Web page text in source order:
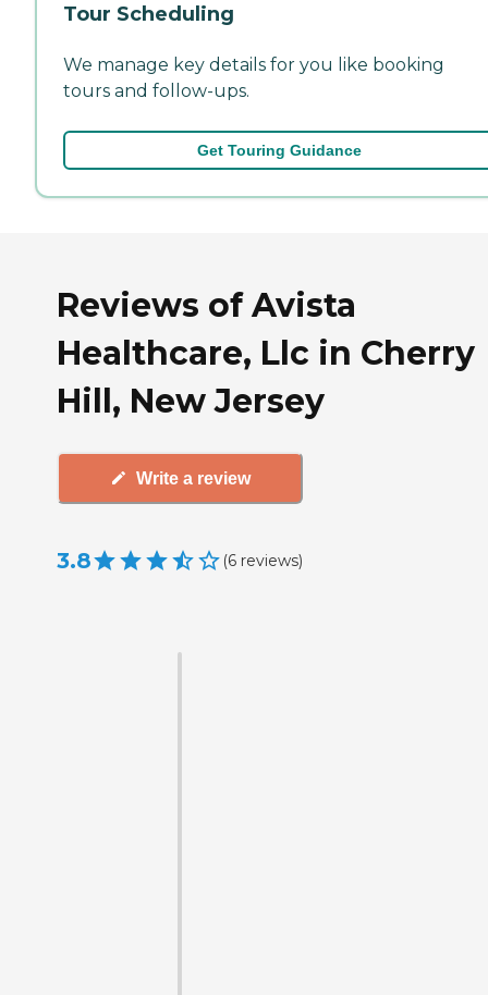
Tour Scheduling
We manage key details for you like booking
tours and follow-ups.
Get Touring Guidance
Reviews of Avista
Healthcare, Llc in Cherry
Hill, New Jersey
Write a review
3.8 (6 reviews)